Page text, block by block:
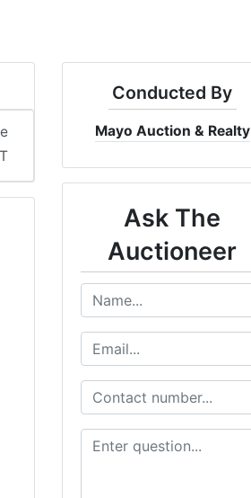
Conducted By
Mayo Auction & Realty
Ask The
Auctioneer